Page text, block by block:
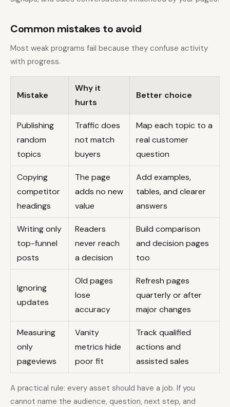
Common mistakes to avoid
Most weak programs fail because they confuse activity
with progress.
Mistake
Why it
hurts
Better choice
Publishing
random
topics
Traffic does
not match
buyers
Map each topic to a
real customer
question
Copying
competitor
headings
The page
adds no new
value
Add examples,
tables, and clearer
answers
Writing only
top-funnel
posts
Readers
never reach
a decision
Build comparison
and decision pages
too
Ignoring
updates
Old pages
lose
accuracy
Refresh pages
quarterly or after
major changes
Measuring
only
pageviews
Vanity
metrics hide
poor fit
Track qualified
actions and
assisted sales
A practical rule: every asset should have a job. If you
cannot name the audience, question, next step, and